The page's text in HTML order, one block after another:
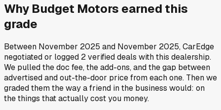
Why Budget Motors earned this
grade
Between November 2025 and November 2025, CarEdge
negotiated or logged 2verified deals with this dealership.
We pulled the doc fee, the add-ons, and the gap between
advertised and out-the-door price from each one. Then we
graded them the way a friend in the business would: on
the things that actually cost you money.